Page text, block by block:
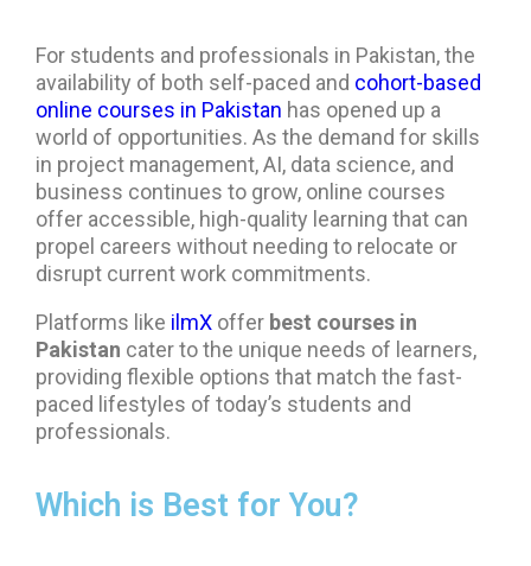
For students and professionals in Pakistan, the
availability of both self-paced and cohort-based
online courses in Pakistan has opened up a
world of opportunities. As the demand for skills
in project management, AI, data science, and
business continues to grow, online courses
offer accessible, high-quality learning that can
propel careers without needing to relocate or
disrupt current work commitments.
Platforms like ilmX offer best courses in
Pakistan cater to the unique needs of learners,
providing flexible options that match the fast-
paced lifestyles of today’s students and
professionals.
Which is Best for You?